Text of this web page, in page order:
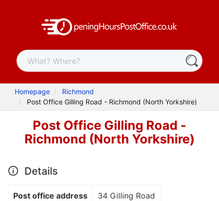
Homepage
Richmond
Post Office Gilling Road - Richmond (North Yorkshire)
Post Office Gilling Road -
Richmond (North Yorkshire)
Details
Post office address 34 Gilling Road